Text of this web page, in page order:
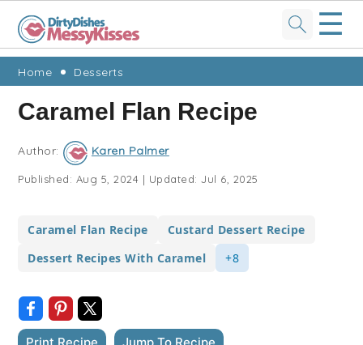
Skip
primary
navigation
Skip
main
content
Skip
primary
sidebar
Skip
footer
☰
Home Desserts
Caramel Flan Recipe
Author: Karen Palmer
Published: Aug 5, 2024 | Updated:Jul 6, 2025
Caramel Flan Recipe
Custard Dessert Recipe
Dessert Recipes With Caramel
+8